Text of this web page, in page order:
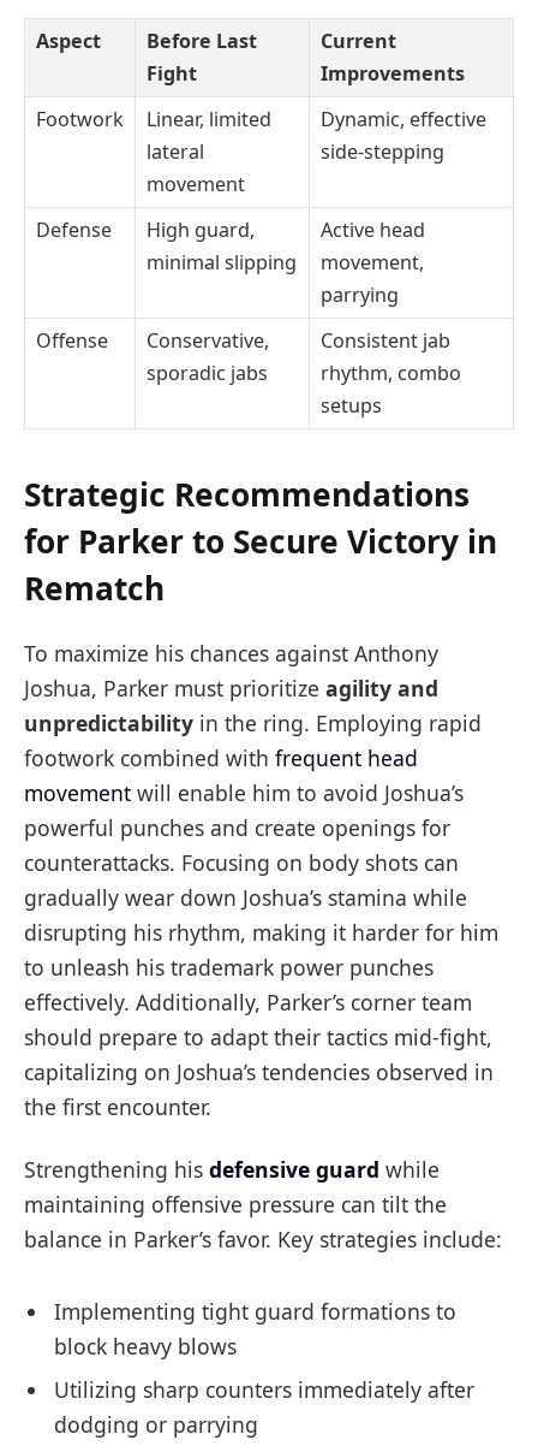
Aspect
Before Last
Fight
Current
Improvements
Footwork
Linear, limited
lateral
movement
Dynamic, effective
side-stepping
Defense
High guard,
minimal slipping
Active head
movement,
parrying
Offense
Conservative,
sporadic jabs
Consistent jab
rhythm, combo
setups
Strategic Recommendations
for Parker to Secure Victory in
Rematch
To maximize his chances against Anthony
Joshua, Parker must prioritize agility and
unpredictability in the ring. Employing rapid
footwork combined with frequent head
movement will enable him to avoid Joshua’s
powerful punches and create openings for
counterattacks. Focusing on body shots can
gradually wear down Joshua’s stamina while
disrupting his rhythm, making it harder for him
to unleash his trademark power punches
effectively. Additionally, Parker’s corner team
should prepare to adapt their tactics mid-fight,
capitalizing on Joshua’s tendencies observed in
the first encounter.
Strengthening his defensive guard while
maintaining offensive pressure can tilt the
balance in Parker’s favor. Key strategies include:
Implementing tight guard formations to
block heavy blows
Utilizing sharp counters immediately after
dodging or parrying